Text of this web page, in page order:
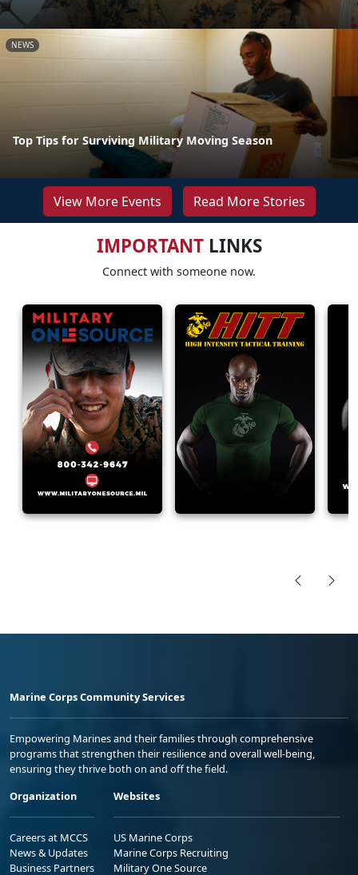
NEWS
Top Tips for Surviving Military Moving Season
View More Events Read More Stories
IMPORTANTLINKS
Connect with someone now.
Marine Corps Community Services
Empowering Marines and their families through comprehensive
programs that strengthen their resilience and overall well-being,
ensuring they thrive both on and off the field.
Organization
Careers at MCCS
News & Updates
Business Partners
Websites
US Marine Corps
Marine Corps Recruiting
Military One Source